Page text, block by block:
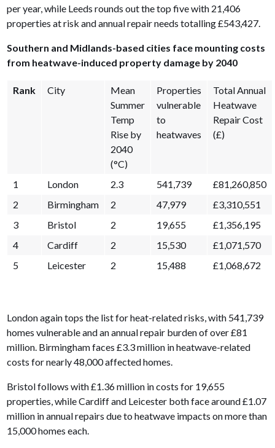
per year, while Leeds rounds out the top five with 21,406
properties at risk and annual repair needs totalling £543,427.
Southern and Midlands-based cities face mounting costs
from heatwave-induced property damage by 2040
Rank City
Mean
Summer
Temp
Rise by
2040
(°C)
Properties
vulnerable
to
heatwaves
Total Annual
Heatwave
Repair Cost
(£)
1 London 2.3 541,739
£81,260,850
2
Birmingham 2 47,979
£3,310,551
3
Bristol 2 19,655
£1,356,195
4
Cardiff 2 15,530
£1,071,570
5
Leicester 2 15,488 £1,068,672
London again tops the list for heat-related risks, with 541,739
homes vulnerable and an annual repair burden of over £81
million. Birmingham faces £3.3 million in heatwave-related
costs for nearly 48,000 affected homes.
Bristol follows with £1.36 million in costs for 19,655
properties, while Cardiff and Leicester both face around £1.07
million in annual repairs due to heatwave impacts on more than
15,000 homes each.